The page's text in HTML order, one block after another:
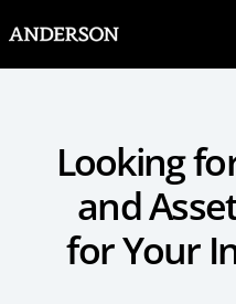
Looking
and
for Your